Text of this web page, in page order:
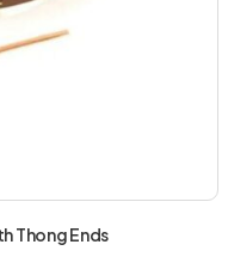
Thong Ends